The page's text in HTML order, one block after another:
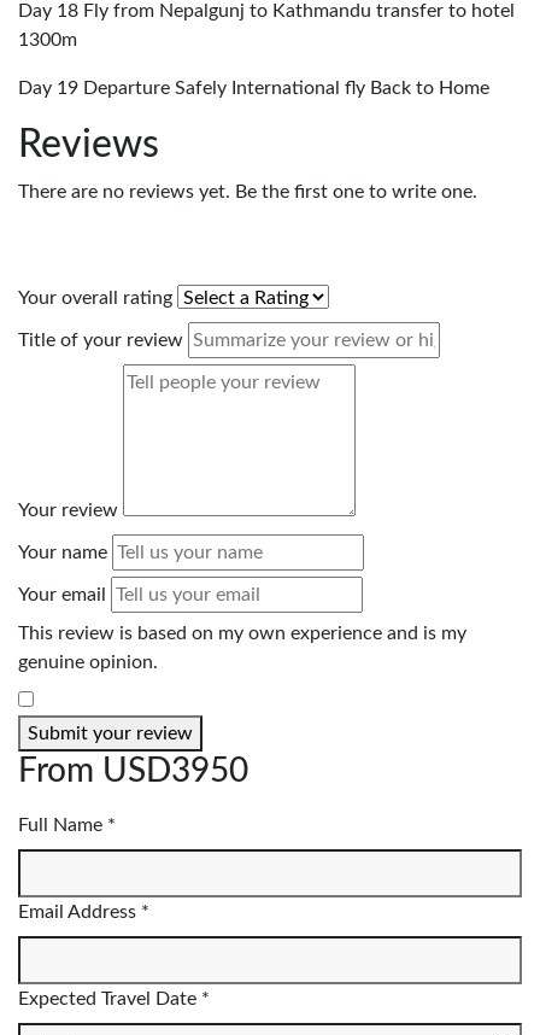
Day 18 Fly from Nepalgunj to Kathmandu transfer to hotel
1300m
Day 19 Departure Safely International fly Back to Home
Reviews
There are no reviews yet. Be the first one to write one.
Your overall rating
Title of your review
Your review
Your name
Your email
This review is based on my own experience and is my
genuine opinion.
Submit your review
From USD3950
Full Name *
Email Address *
Expected Travel Date *